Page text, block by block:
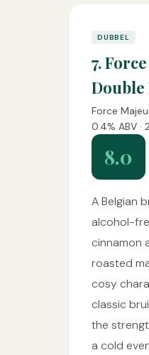
DUBBEL
7.
Force
0.4% ABV ·
8.0
A Belgian
alcohol-
cinnamon
roasted
cosy
classic
the
a cold